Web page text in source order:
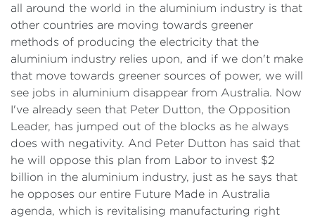
all around the world in the aluminium industry is that
other countries are moving towards greener
methods of producing the electricity that the
aluminium industry relies upon, and if we don't make
that move towards greener sources of power, we will
see jobs in aluminium disappear from Australia. Now
I've already seen that Peter Dutton, the Opposition
Leader, has jumped out of the blocks as he always
does with negativity. And Peter Dutton has said that
he will oppose this plan from Labor to invest $2
billion in the aluminium industry, just as he says that
he opposes our entire Future Made in Australia
agenda, which is revitalising manufacturing right